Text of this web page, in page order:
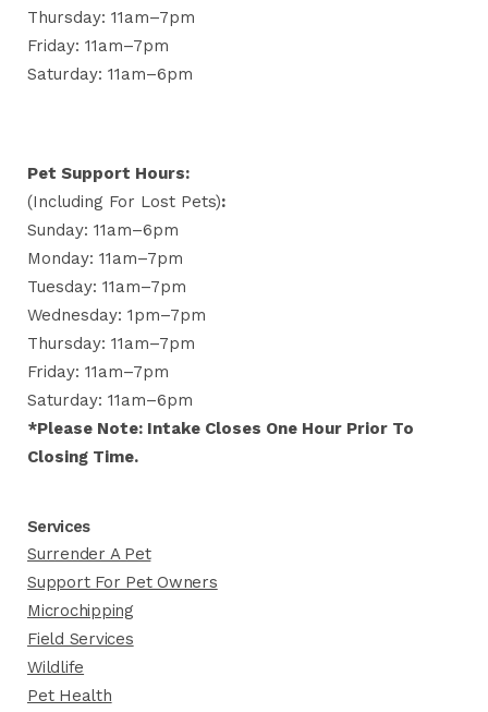
Thursday: 11am–7pm
Friday: 11am–7pm
Saturday: 11am–6pm
Pet Support Hours:
(including For Lost Pets):
Sunday: 11am–6pm
Monday: 11am–7pm
Tuesday: 11am–7pm
Wednesday: 1pm–7pm
Thursday: 11am–7pm
Friday: 11am–7pm
Saturday: 11am–6pm
*Please Note: Intake Closes One Hour Prior To
Closing Time.
Services
Surrender A Pet
Support For Pet Owners
Microchipping
Field Services
Wildlife
Pet Health